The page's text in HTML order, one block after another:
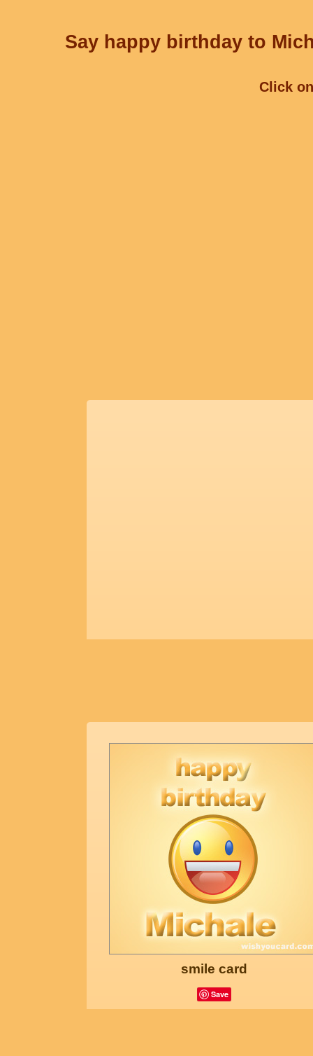
Say happy birthday to
Click
smile card
Save